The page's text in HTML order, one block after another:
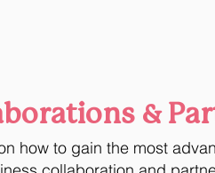
&
how to gain the most